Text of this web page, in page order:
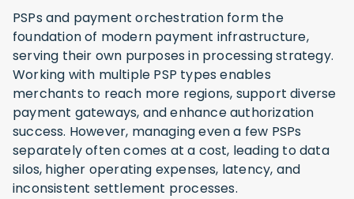
PSPs and payment orchestration form the
foundation of modern payment infrastructure,
serving their own purposes in processing strategy.
Working with multiple PSP types enables
merchants to reach more regions, support diverse
payment gateways, and enhance authorization
success. However, managing even a few PSPs
separately often comes at a cost, leading to data
silos, higher operating expenses, latency, and
inconsistent settlement processes.